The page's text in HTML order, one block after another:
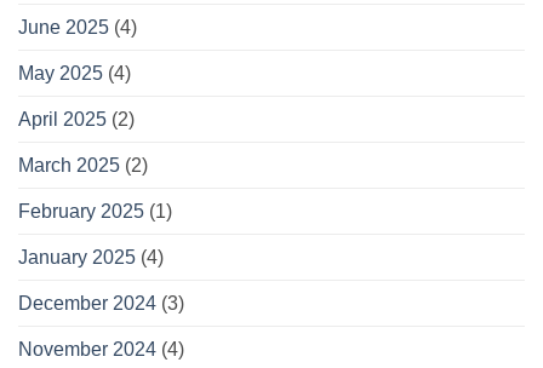
June 2025 (4)
May 2025 (4)
April 2025 (2)
March 2025 (2)
February 2025 (1)
January 2025 (4)
December 2024 (3)
November 2024 (4)